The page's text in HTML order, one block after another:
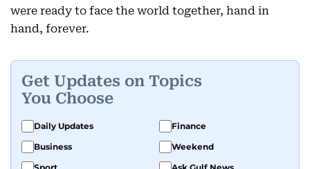
were ready to face the world together, hand in
hand, forever.
Get Updates on Topics
You Choose
Daily Updates
Finance
Business
Weekend